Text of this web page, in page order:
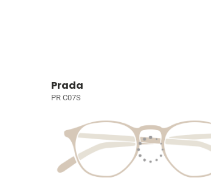
Prada
PR C07S